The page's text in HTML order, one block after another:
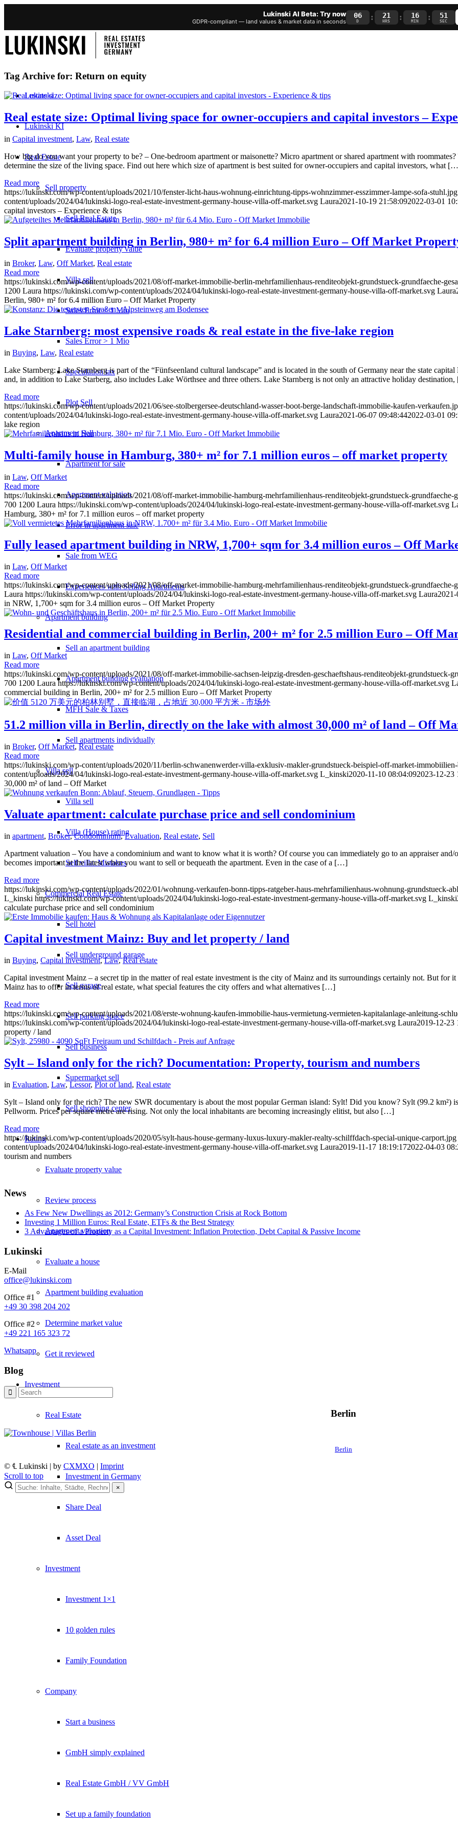
Lukinski AI Beta: Try now
GDPR-compliant — land values & market data in seconds
06
D : 21
HRS : 16
MIN : 51
SEC
Lukinski
Lukinski KI
Real Estate
Sell property
Sell Real Estate
Evaluate property value
Villa sell
Sales Error < 1 Mio
Sales Error > 1 Mio
Speculation tax
Plot Sell
ApartmentSell
Apartment for sale
Apartment valuation
Error in apartment sale
Sale from WEG
Experiences with Selling Apartments
Apartment building
Sell an apartment building
Apartment building evaluation
MFH Sale & Taxes
Sell apartments individually
Villasell
Villa sell
Villa (House) rating
Sell villa: Mistakes
CommercialReal Estate
Sell hotel
Sell underground garage
Sell garage
Sell parking space
Sell business
Supermarket sell
Sell shopping center
Rating
Evaluate property value
Review process
Apartment valuation
Evaluate a house
Apartment building evaluation
Determine market value
Get it reviewed
Investment
Real Estate
Real estate as an investment
Investment in Germany
Share Deal
Asset Deal
Investment
Investment 1×1
10 golden rules
Family Foundation
Company
Start a business
GmbH simply explained
Real Estate GmbH / VV GmbH
Set up a family foundation
Tag Archive for: Return on equity
Real estate size: Optimal living space for owner-occupiers and capital investors –
in Capital investment, Law, Real estate
How big do you want your property to be? – One-bedroom apartment or maisonette? Micro apartment or shared apartment with
determine the size of the living space. Find out here which size of apartment is best suited for owner-occupiers and capital investors, what
Read more
https://lukinski.com/wp-content/uploads/2021/10/fenster-licht-haus-wohnung-einrichtung-tipps-wohnzimmer-esszimmer-lampe-sofa-stuhl.jpg
content/uploads/2024/04/lukinski-logo-real-estate-investment-germany-house-villa-off-market.svg Laura2021-10-19 21:58:092022-03-01
capital investors – Experience & tips
Split apartment building in Berlin, 980+ m² for 6.4 million Euro – Off Market
in Broker, Law, Off Market, Real estate
Read more
https://lukinski.com/wp-content/uploads/2021/08/off-market-immobilie-berlin-mehrfamilienhaus-renditeobjekt-grundstueck-grundfaeche-
1200 Laura https://lukinski.com/wp-content/uploads/2024/04/lukinski-logo-real-estate-investment-germany-house-villa-off-market.svg Laura
Berlin, 980+ m² for 6.4 million Euro – Off Market Property
Lake Starnberg: most expensive roads & real estate in the five-lake region
in Buying, Law, Real estate
Lake Starnberg: Lake Starnberg is part of the “Fünfseenland cultural landscape” and is located in the south of Germany near the state
and, in addition to Lake Starberg, also includes Lake Wörthsee and three others. Lake Starnberg is not only an attractive holiday
Read more
https://lukinski.com/wp-content/uploads/2021/06/see-stolbergersee-deutschland-wasser-boot-berge-landschaft-immobilie-kaufen-
content/uploads/2024/04/lukinski-logo-real-estate-investment-germany-house-villa-off-market.svg Laura2021-06-07 09:48:442022-03-01
lake region
Multi-family house in Hamburg, 380+ m² for 7.1 million euros – off market property
in Law, Off Market
Read more
https://lukinski.com/wp-content/uploads/2021/08/off-market-immobilie-hamburg-mehrfamilienhaus-renditeobjekt-grundstueck-grundfaeche-
700 1200 Laura https://lukinski.com/wp-content/uploads/2024/04/lukinski-logo-real-estate-investment-germany-house-villa-off-market.svg
Hamburg, 380+ m² for 7.1 million euros – off market property
Fully leased apartment building in NRW, 1,700+ sqm for 3.4 million euros – Off
in Law, Off Market
Read more
https://lukinski.com/wp-content/uploads/2021/08/off-market-immobilie-hamburg-mehrfamilienhaus-renditeobjekt-grundstueck-grundfaeche-
Laura https://lukinski.com/wp-content/uploads/2024/04/lukinski-logo-real-estate-investment-germany-house-villa-off-market.svg Laura
in NRW, 1,700+ sqm for 3.4 million euros – Off Market Property
Residential and commercial building in Berlin, 200+ m² for 2.5 million Euro – Off
in Law, Off Market
Read more
https://lukinski.com/wp-content/uploads/2021/08/off-market-immobilie-sachsen-leipzig-dresden-geschaeftshaus-renditeobjekt-grundstueck-
700 1200 Laura https://lukinski.com/wp-content/uploads/2024/04/lukinski-logo-real-estate-investment-germany-house-villa-off-market.svg
commercial building in Berlin, 200+ m² for 2.5 million Euro – Off Market Property
51.2 million villa in Berlin, directly on the lake with almost 30,000 m² of land – Off
in Broker, Off Market,Real estate
Read more
https://lukinski.com/wp-content/uploads/2020/11/berlin-schwanenwerder-villa-exklusiv-makler-grundstueck-beispiel-off-market-
content/uploads/2024/04/lukinski-logo-real-estate-investment-germany-house-villa-off-market.svg L_kinski2020-11-10 08:04:092023-12-23
30,000 m² of land – Off Market
Valuate apartment: calculate purchase price and sell condominium
in apartment, Broker,Condominium,Evaluation, Real estate, Sell
Apartment valuation – You have a condominium and want to know what it is worth? Of course you can immediately go to an appraiser
becomes important at the latest when you want to sell or bequeath the apartment. Even in the case of a […]
Read more
https://lukinski.com/wp-content/uploads/2022/01/wohnung-verkaufen-bonn-tipps-ratgeber-haus-mehrfamilienhaus-wohnung-grundstueck-
L_kinski https://lukinski.com/wp-content/uploads/2024/04/lukinski-logo-real-estate-investment-germany-house-villa-off-market.svg L_kinski
calculate purchase price and sell condominium
Capital investment Mainz: Buy and let property / land
in Buying, Capital investment,Law,Real estate
Capital investment Mainz – a secret tip in the matter of real estate investment is the city of Mainz and its surroundings certainly not. But for
Mainz has to offer in terms of real estate, what special features the city offers and what alternatives […]
Read more
https://lukinski.com/wp-content/uploads/2021/08/erste-wohnung-kaufen-immobilie-haus-vermietung-vermieten-kapitalanlage-anleitung-
https://lukinski.com/wp-content/uploads/2024/04/lukinski-logo-real-estate-investment-germany-house-villa-off-market.svg Laura2019-12-23
property / land
Sylt – Island only for the rich? Documentation: Property, tourism and numbers
in Evaluation, Law, Lessor, Plot of land, Real estate
Sylt – Island only for the rich? The new SWR documentary is about the most popular German island: Sylt! Did you know? Sylt (99.2 km²)
Pellworm. Prices per square metre are rising. Not only the local inhabitants are becoming increasingly elitist, but also […]
Read more
https://lukinski.com/wp-content/uploads/2020/05/sylt-haus-house-germany-luxus-luxury-makler-realty-schilffdach-special-unique-carport.jpg
content/uploads/2024/04/lukinski-logo-real-estate-investment-germany-house-villa-off-market.svg Laura2019-11-17 18:19:172022-04-03
tourism and numbers
News
As Few New Dwellings as 2012: Germany’s Construction Crisis at Rock Bottom
Investing 1 Million Euros: Real Estate, ETFs & the Best Strategy
3 Advantages of a Property as a Capital Investment: Inflation Protection, Debt Capital & Passive Income
Lukinski
E-Mail
office@lukinski.com
Office #1
+49 30 398 204 202
Office #2
+49 221 165 323 72
Whatsapp
Blog
Berlin
Berlin
© ℄ Lukinski | by CXMXO | Imprint
Scroll to top
×
Exklusive Immobilien-Deals, Off-Market-Angebote und Markt-Insights direkt ins Postfach.
Kein Spam. Jederzeit abmeldbar.